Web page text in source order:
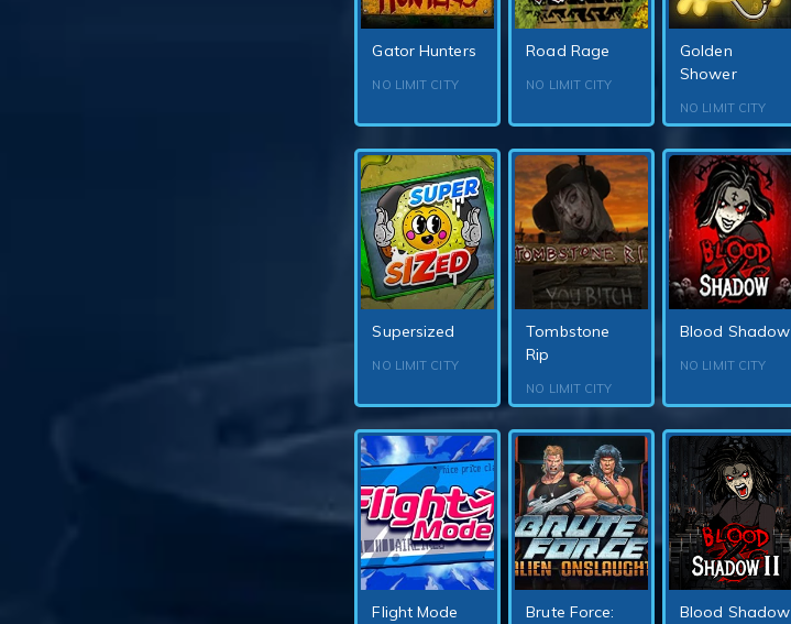
Gator Hunters
NO LIMIT CITY
Road Rage
NO LIMIT CITY
Golden
Shower
NO LIMIT CITY
Supersized
NO LIMIT CITY
Tombstone
Rip
NO LIMIT CITY
Blood Shadow
NO LIMIT CITY
Flight Mode
Brute Force:
Blood Shadow